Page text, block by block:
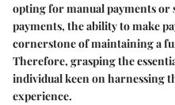
opting for manual payments
payments, the ability to make
cornerstone of maintaining a
Therefore, grasping the
individual keen on harnessing
experience.